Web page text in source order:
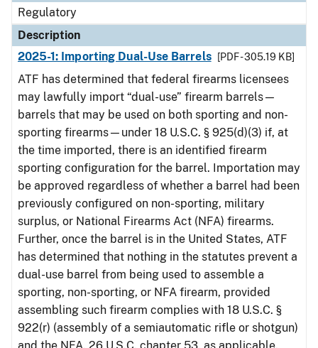
Regulatory
Description
2025-1: Importing Dual-Use Barrels
[PDF - 305.19 KB]
ATF has determined that federal firearms licensees
may lawfully import “dual-use” firearm barrels—
barrels that may be used on both sporting and non-
sporting firearms—under 18 U.S.C. § 925(d)(3) if, at
the time imported, there is an identified firearm
sporting configuration for the barrel. Importation may
be approved regardless of whether a barrel had been
previously configured on non-sporting, military
surplus, or National Firearms Act (NFA) firearms.
Further, once the barrel is in the United States, ATF
has determined that nothing in the statutes prevent a
dual-use barrel from being used to assemble a
sporting, non-sporting, or NFA firearm, provided
assembling such firearm complies with 18 U.S.C. §
922(r) (assembly of a semiautomatic rifle or shotgun)